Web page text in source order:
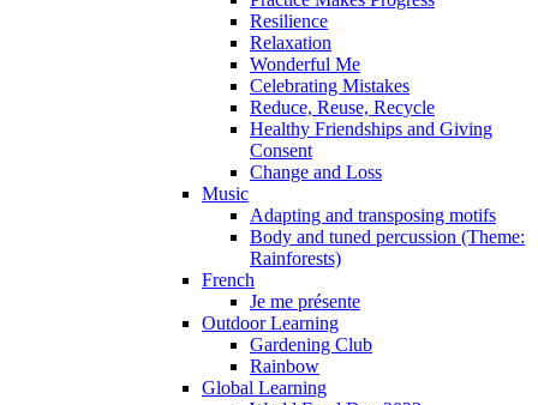
Resilience
Relaxation
Wonderful Me
Celebrating Mistakes
Reduce, Reuse, Recycle
Healthy Friendships and Giving
Consent
Change and Loss
Music
Adapting and transposing motifs
Body and tuned percussion (Theme:
Rainforests)
French
Je me présente
Outdoor Learning
Gardening Club
Rainbow
Global Learning